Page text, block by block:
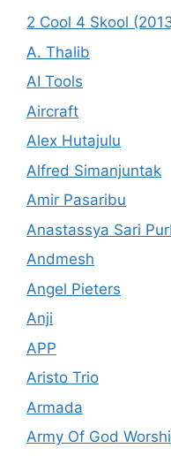
2 Cool 4 Skool
A. Thalib
AI Tools
Aircraft
Alex Hutajulu
Alfred Simanjuntak
Amir Pasaribu
Anastassya Sari
Andmesh
Angel Pieters
Anji
APP
Aristo Trio
Armada
Army Of God